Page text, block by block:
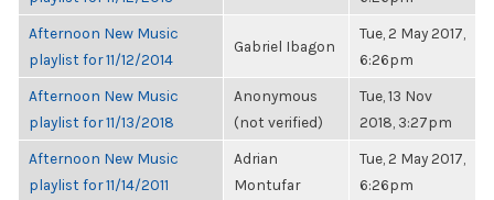
Afternoon New Music
playlist for 11/12/2014
Gabriel Ibagon
Tue, 2 May 2017,
6:26pm
Afternoon New Music
playlist for 11/13/2018
Anonymous
(not verified)
Tue, 13 Nov
2018, 3:27pm
Afternoon New Music
playlist for 11/14/2011
Adrian
Montufar
Tue, 2 May 2017,
6:26pm